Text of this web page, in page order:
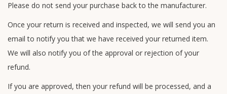
Please do not send your purchase back to the manufacturer.
Once your return is received and inspected, we will send you an
email to notify you that we have received your returned item.
We will also notify you of the approval or rejection of your
refund.
If you are approved, then your refund will be processed, and a